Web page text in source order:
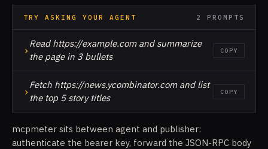
TRY ASKING YOUR AGENT 2 PROMPTS
›
Read https://example.com and summarize
the page in 3 bullets
COPY
›
Fetch https://news.ycombinator.com and list
the top 5 story titles
COPY
mcpmeter sits between agent and publisher:
authenticate the bearer key, forward the JSON-RPC body